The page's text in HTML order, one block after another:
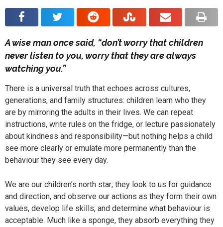
A wise man once said, “don’t worry that children
never listen to you, worry that they are always
watching you.”
There is a universal truth that echoes across cultures,
generations, and family structures: children learn who they
are by mirroring the adults in their lives. We can repeat
instructions, write rules on the fridge, or lecture passionately
about kindness and responsibility—but nothing helps a child
see more clearly or emulate more permanently than the
behaviour they see every day.
We are our children’s north star; they look to us for guidance
and direction, and observe our actions as they form their own
values, develop life skills, and determine what behaviour is
acceptable. Much like a sponge, they absorb everything they